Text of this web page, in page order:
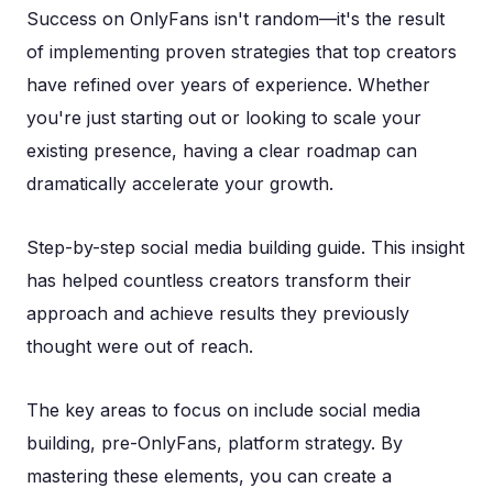
Success on OnlyFans isn't random—it's the result
of implementing proven strategies that top creators
have refined over years of experience. Whether
you're just starting out or looking to scale your
existing presence, having a clear roadmap can
dramatically accelerate your growth.
Step-by-step social media building guide. This insight
has helped countless creators transform their
approach and achieve results they previously
thought were out of reach.
The key areas to focus on include social media
building, pre-OnlyFans, platform strategy. By
mastering these elements, you can create a